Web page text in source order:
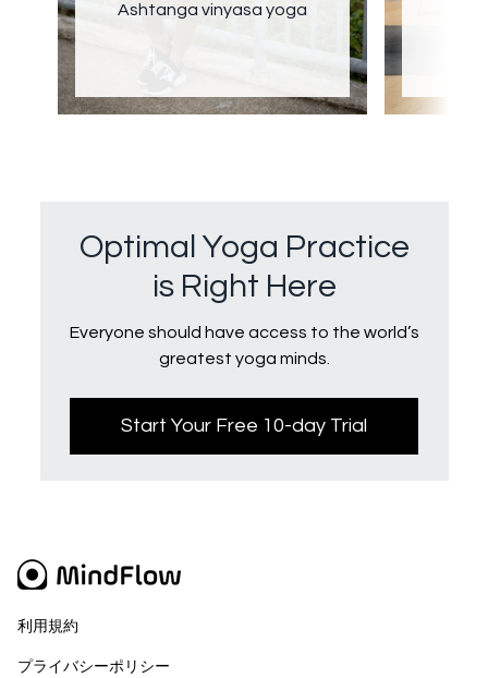
Ashtanga vinyasa yoga
Optimal Yoga Practice
is Right Here
Everyone should have access to the world’s
greatest yoga minds.
Start Your Free 10-day Trial
利用規約
プライバシーポリシー